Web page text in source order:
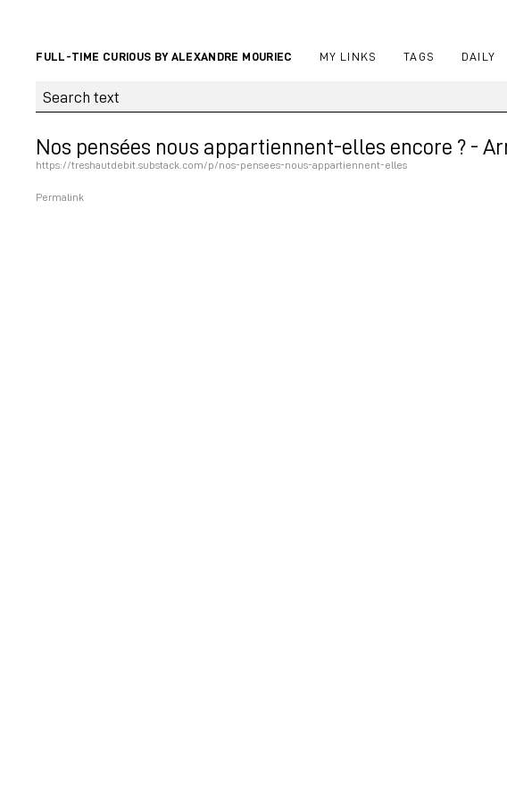
FULL-TIME CURIOUS BY ALEXANDRE MOURIEC MY LINKS TAGS DAILY
Nos pensées nous appartiennent-elles encore ? -
https://treshautdebit.substack.com/p/nos-pensees-nous-appartiennent-elles
Permalink